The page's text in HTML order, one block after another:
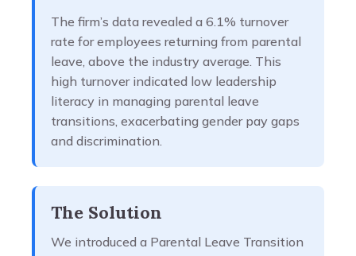
The firm’s data revealed a 6.1% turnover
rate for employees returning from parental
leave, above the industry average. This
high turnover indicated low leadership
literacy in managing parental leave
transitions, exacerbating gender pay gaps
and discrimination.
The Solution
We introduced a Parental Leave Transition